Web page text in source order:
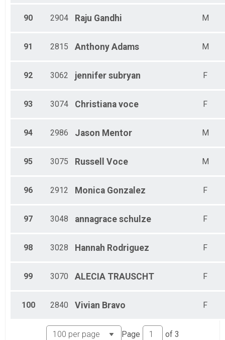
90 2904 Raju Gandhi M
91 2815 Anthony Adams M
92 3062 jennifer subryan F
93 3074 Christiana voce F
94 2986 Jason Mentor M
95 3075 Russell Voce M
96 2912 Monica Gonzalez F
97 3048 annagrace schulze F
98 3028 Hannah Rodriguez F
99 3070 ALECIA TRAUSCHT F
100 2840 Vivian Bravo F
Page of 3